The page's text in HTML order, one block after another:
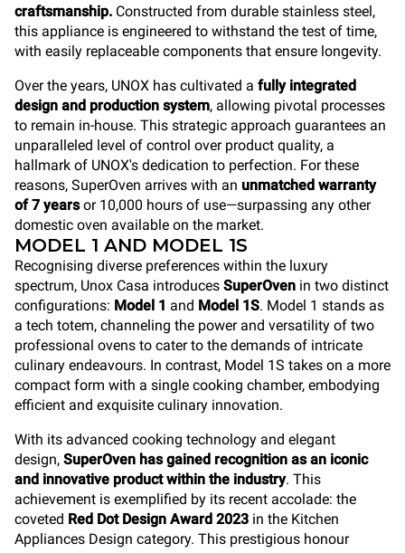
craftsmanship. Constructed from durable stainless steel,
this appliance is engineered to withstand the test of time,
with easily replaceable components that ensure longevity.
Over the years, UNOX has cultivated a fully integrated
design and production system, allowing pivotal processes
to remain in-house. This strategic approach guarantees an
unparalleled level of control over product quality, a
hallmark of UNOX's dedication to perfection. For these
reasons, SuperOven arrives with an unmatched warranty
of 7 yearsor 10,000 hours of use—surpassing any other
domestic oven available on the market.
MODEL 1 AND MODEL 1S
Recognising diverse preferences within the luxury
spectrum, Unox Casa introduces SuperOven in two distinct
configurations: Model 1 and Model 1S. Model 1 stands as
a tech totem, channeling the power and versatility of two
professional ovens to cater to the demands of intricate
culinary endeavours. In contrast, Model 1S takes on a more
compact form with a single cooking chamber, embodying
efficient and exquisite culinary innovation.
With its advanced cooking technology and elegant
design, SuperOven has gained recognition as an iconic
and innovative product within the industry. This
achievement is exemplified by its recent accolade: the
coveted Red Dot Design Award 2023 in the Kitchen
Appliances Design category. This prestigious honour